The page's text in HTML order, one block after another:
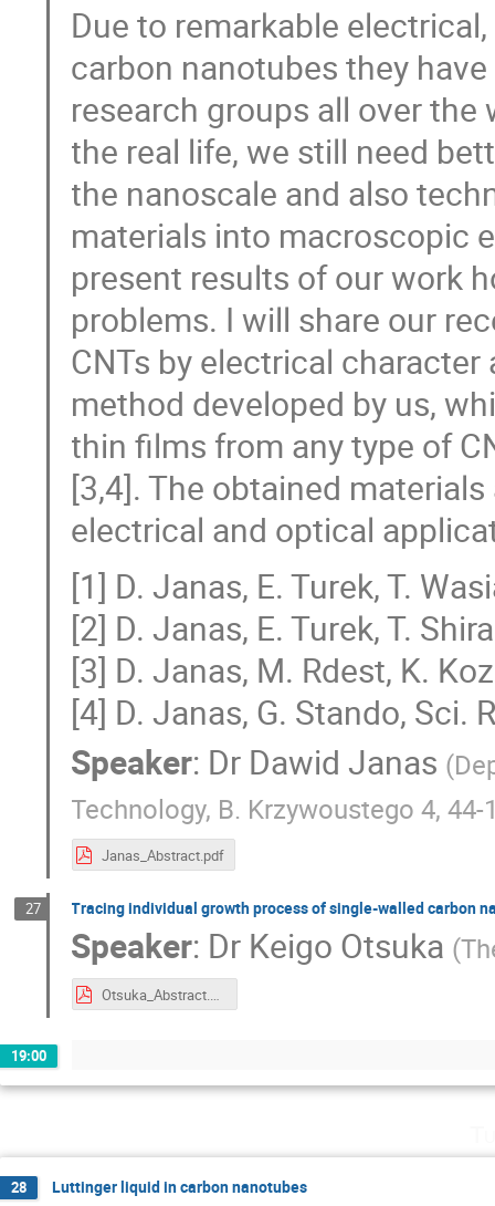
Due to remarkable
carbon nanotubes they
research groups all over
the real life, we still need
the nanoscale and also
materials into macroscopic
present results of our work
problems. I will share our
CNTs by electrical
method developed by us,
thin films from any type of
[3,4]. The obtained
electrical and optical
[1] D. Janas, E. Turek, T.
[2] D. Janas, E. Turek, T.
[3] D. Janas, M. Rdest, K.
[4] D. Janas, G. Stando, Sci.
Speaker: Dr Dawid Janas (
Technology, B. Krzywoustego 4,
Janas_Abstract.pdf
27 Tracing individual growth process of single-walled carbon
Speaker: Dr Keigo Otsuka (
Otsuka_Abstract.pdf
19:00
28 Luttinger liquid in carbon nanotubes